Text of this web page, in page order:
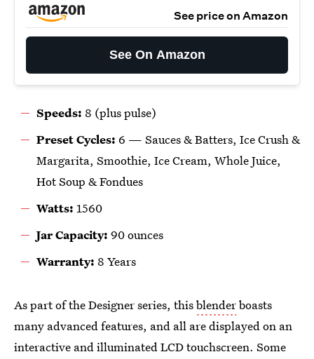
See price on Amazon
See On Amazon
Speeds: 8 (plus pulse)
Preset Cycles: 6 — Sauces & Batters, Ice Crush &
Margarita, Smoothie, Ice Cream, Whole Juice,
Hot Soup & Fondues
Watts: 1560
Jar Capacity: 90 ounces
Warranty: 8 Years
As part of the Designer series, thisblenderboasts
many advanced features, and all are displayed on an
interactive and illuminated LCD touchscreen. Some